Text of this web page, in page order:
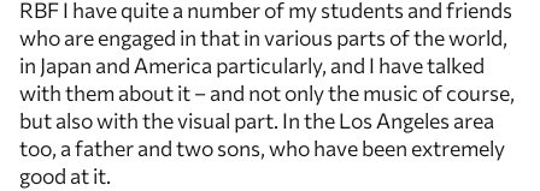
RBF I have quite a number of my students and friends
who are engaged in that in various parts of the world,
in Japan and America particularly, and I have talked
with them about it – and not only the music of course,
but also with the visual part. In the Los Angeles area
too, a father and two sons, who have been extremely
good at it.